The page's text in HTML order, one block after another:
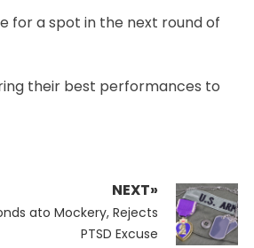
for a spot in the next round of
their best performances to
NEXT»
ato Mockery, Rejects
PTSD Excuse